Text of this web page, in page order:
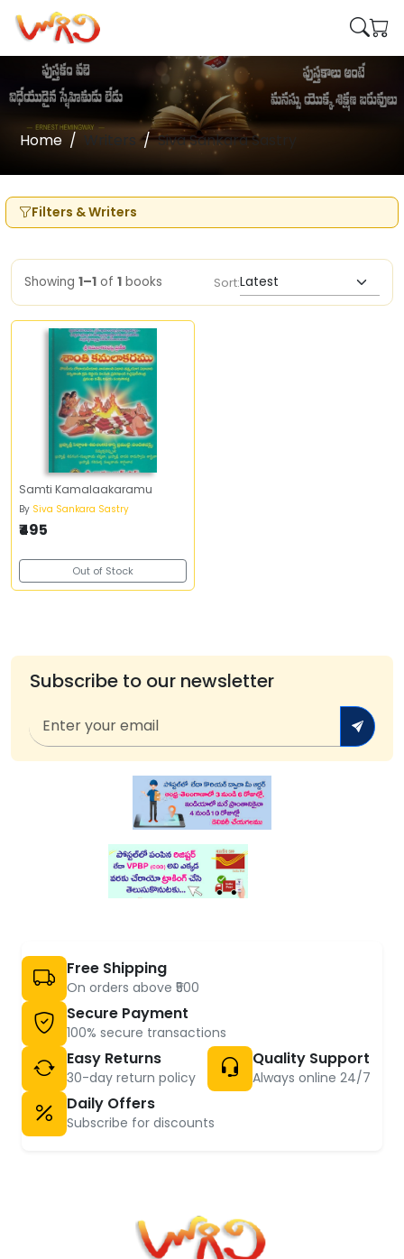
Home Writers Siva Sankara Sastry
Filters & Writers
Showing 1–1 of 1 books Sort:
Samti Kamalaakaramu
By Siva Sankara Sastry
₹495
Out of Stock
Subscribe to our newsletter
Free Shipping
On orders above ₹500
Secure Payment
100% secure transactions
Easy Returns
30-day return policy
Quality Support
Always online 24/7
Daily Offers
Subscribe for discounts